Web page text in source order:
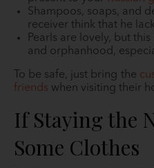
Shampoos, soaps, and
receiver think that he
Pearls are lovely, but
and orphanhood,
To be safe, just bring the
friends when visiting their
If Staying the
Some Clothes